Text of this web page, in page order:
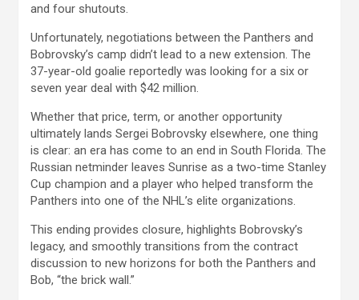
and four shutouts.
Unfortunately, negotiations between the Panthers and
Bobrovsky’s camp didn’t lead to a new extension. The
37-year-old goalie reportedly was looking for a six or
seven year deal with $42 million.
Whether that price, term, or another opportunity
ultimately lands Sergei Bobrovsky elsewhere, one thing
is clear: an era has come to an end in South Florida. The
Russian netminder leaves Sunrise as a two-time Stanley
Cup champion and a player who helped transform the
Panthers into one of the NHL’s elite organizations.
This ending provides closure, highlights Bobrovsky’s
legacy, and smoothly transitions from the contract
discussion to new horizons for both the Panthers and
Bob, “the brick wall.”